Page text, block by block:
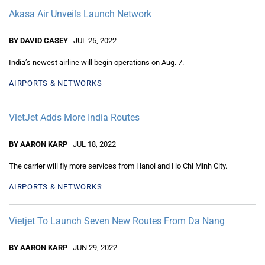
Akasa Air Unveils Launch Network
BY DAVID CASEY JUL 25, 2022
India’s newest airline will begin operations on Aug. 7.
AIRPORTS & NETWORKS
VietJet Adds More India Routes
BY AARON KARP JUL 18, 2022
The carrier will fly more services from Hanoi and Ho Chi Minh City.
AIRPORTS & NETWORKS
Vietjet To Launch Seven New Routes From Da Nang
BY AARON KARP JUN 29, 2022